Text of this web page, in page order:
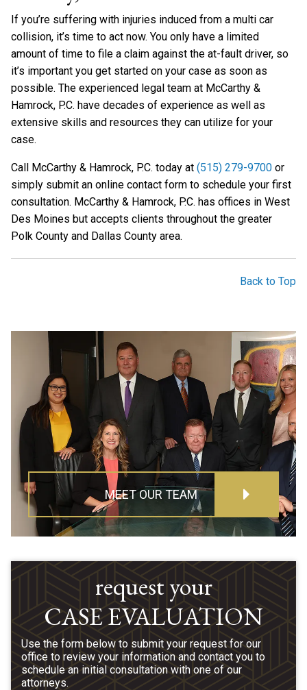
If you’re suffering with injuries induced from a multi car
collision, it’s time to act now. You only have a limited
amount of time to file a claim against the at-fault driver, so
it’s important you get started on your case as soon as
possible. The experienced legal team at McCarthy &
Hamrock, P.C. have decades of experience as well as
extensive skills and resources they can utilize for your
case.
Call McCarthy & Hamrock, P.C. today at (515) 279-9700 or
simply submit an online contact form to schedule your first
consultation. McCarthy & Hamrock, P.C. has offices in West
Des Moines but accepts clients throughout the greater
Polk County and Dallas County area.
Back to Top
MEET OUR TEAM
request your
CASE EVALUATION
Use the form below to submit your request for our
office to review your information and contact you to
schedule an initial consultation with one of our
attorneys.